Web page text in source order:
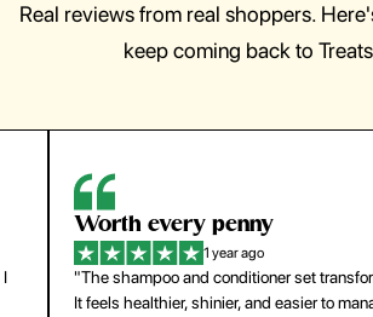
Real reviews from real shoppers.
keep coming back to
So easy to use
1 year ago
"The press-on nails look just like a salon
last surprisingly long. Saved me both time